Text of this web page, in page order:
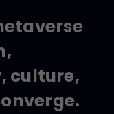
culture,